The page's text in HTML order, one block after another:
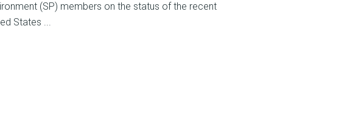
(SP) members on the status of the recent
States ...